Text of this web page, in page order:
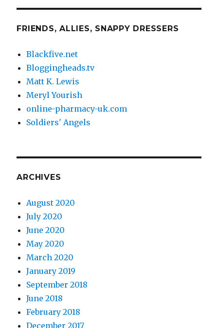
FRIENDS, ALLIES, SNAPPY DRESSERS
Blackfive.net
Bloggingheads.tv
Matt K. Lewis
Meryl Yourish
online-pharmacy-uk.com
Soldiers' Angels
ARCHIVES
August 2020
July 2020
June 2020
May 2020
March 2020
January 2019
September 2018
June 2018
February 2018
December 2017